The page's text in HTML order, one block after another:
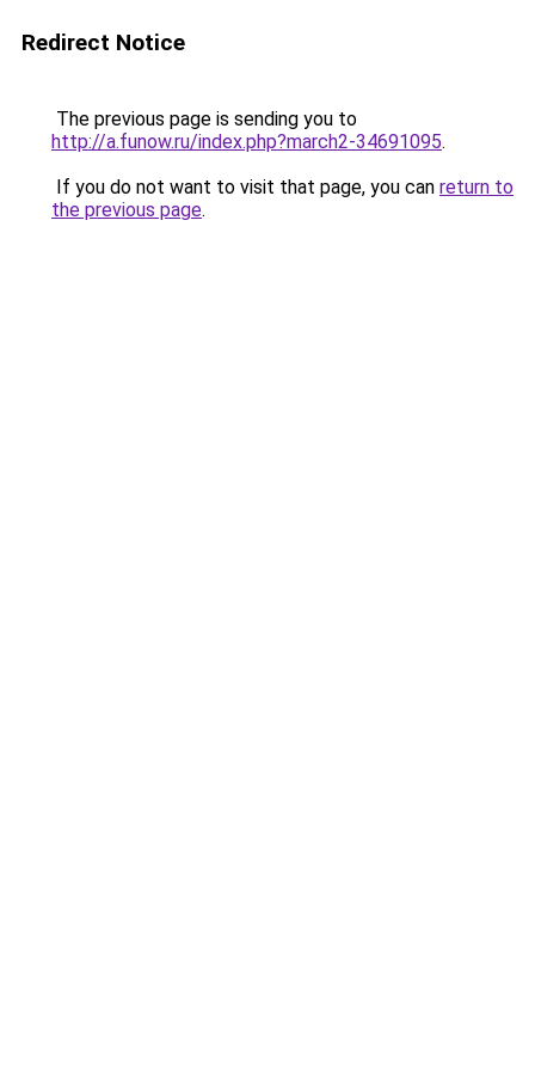
Redirect Notice
The previous page is sending you to
http://a.funow.ru/index.php?march2-34691095.
If you do not want to visit that page, you can return to
the previous page.